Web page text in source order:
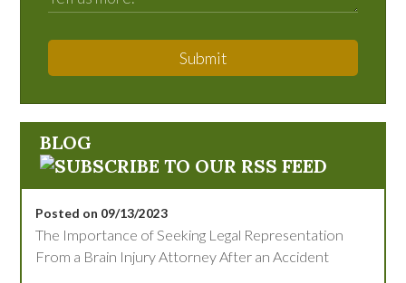
Submit
BLOG
Posted on 09/13/2023
The Importance of Seeking Legal Representation
From a Brain Injury Attorney After an Accident